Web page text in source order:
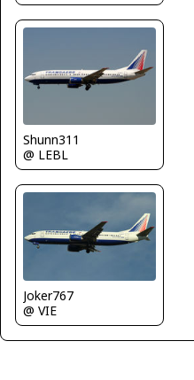
Shunn311
@ LEBL
Joker767
@ VIE